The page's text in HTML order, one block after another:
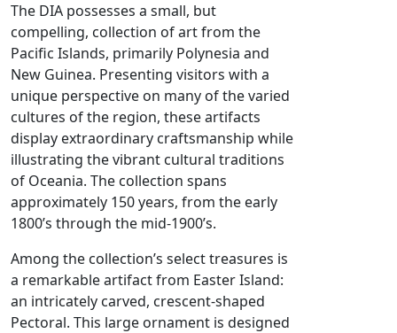
The DIA possesses a small, but
compelling, collection of art from the
Pacific Islands, primarily Polynesia and
New Guinea. Presenting visitors with a
unique perspective on many of the varied
cultures of the region, these artifacts
display extraordinary craftsmanship while
illustrating the vibrant cultural traditions
of Oceania. The collection spans
approximately 150 years, from the early
1800’s through the mid-1900’s.
Among the collection’s select treasures is
a remarkable artifact from Easter Island:
an intricately carved, crescent-shaped
Pectoral. This large ornament is designed